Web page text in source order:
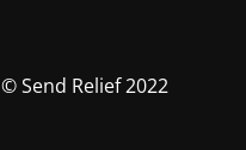
© Send Relief 2022